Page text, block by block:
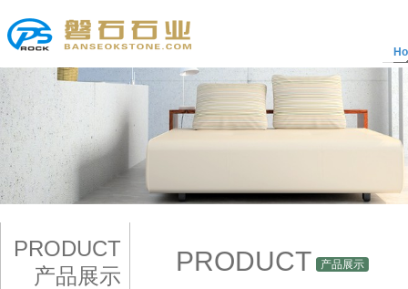
PRODUCT
产品展示
PRODUCT 产品展示